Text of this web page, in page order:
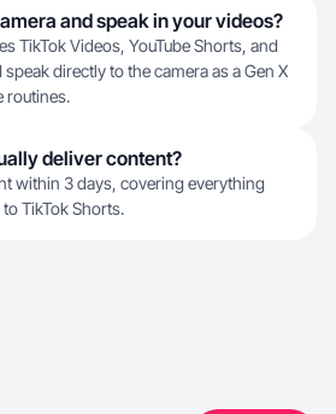
and speak in your videos?
TikTok Videos, YouTube Shorts, and
directly to the camera as a Gen X
routines.
deliver content?
within 3 days, covering everything
TikTok Shorts.